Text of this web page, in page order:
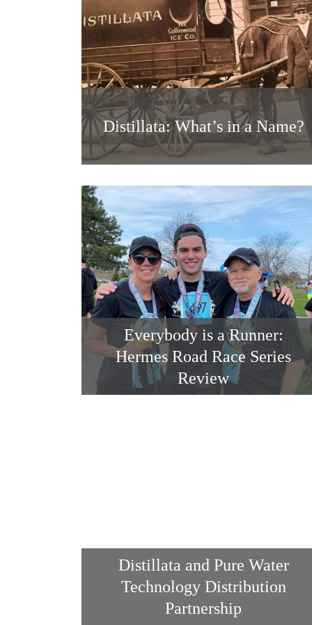
Distillata: What’s in a Name?
Everybody is a Runner:
Hermes Road Race Series
Review
Distillata and Pure Water
Technology Distribution
Partnership